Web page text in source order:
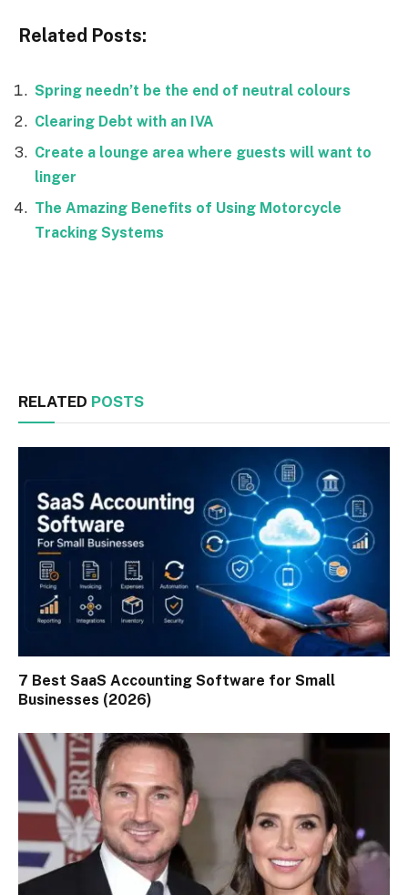
Related Posts:
Spring needn’t be the end of neutral colours
Clearing Debt with an IVA
Create a lounge area where guests will want to
linger
The Amazing Benefits of Using Motorcycle
Tracking Systems
RELATED POSTS
7 Best SaaS Accounting Software for Small
Businesses (2026)